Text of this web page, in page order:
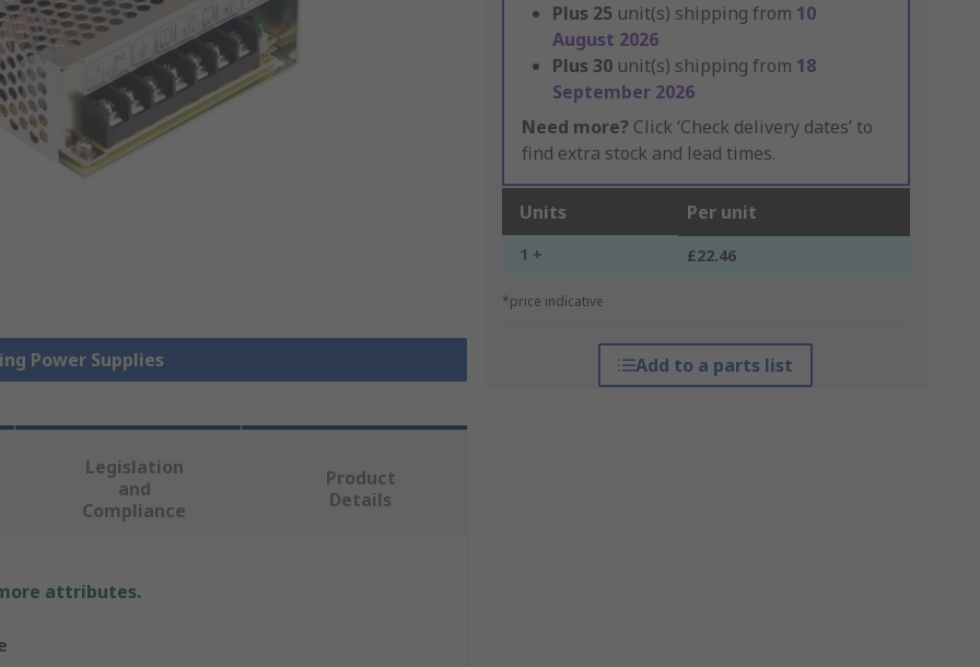
Power Supplies
Plus 25 unit(s) shipping from 10
August 2026
Plus 30 unit(s) shipping from 18
September 2026
Need more? Click ‘Check delivery dates’ to
find extra stock and lead times.
Units Per unit
1 + £22.46
*price indicative
Add to a parts list
Legislation
and
Compliance
Product
Details
attributes.